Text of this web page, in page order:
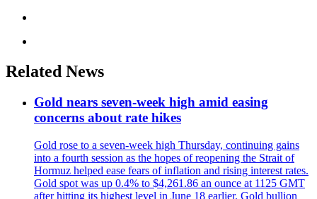
Related News
Gold nears seven-week high amid easing
concerns about rate hikes
Gold rose to a seven-week high Thursday, continuing gains
into a fourth session as the hopes of reopening the Strait of
Hormuz helped ease fears of inflation and rising interest rates.
Gold spot was up 0.4% to $4,261.86 an ounce at 1125 GMT
after hitting its highest level in June 18 earlier. Gold bullion